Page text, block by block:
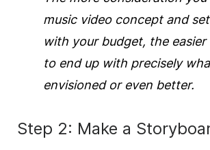
music video concept and
with your budget, the easier
to end up with precisely
envisioned or even better.
Step 2: Make a